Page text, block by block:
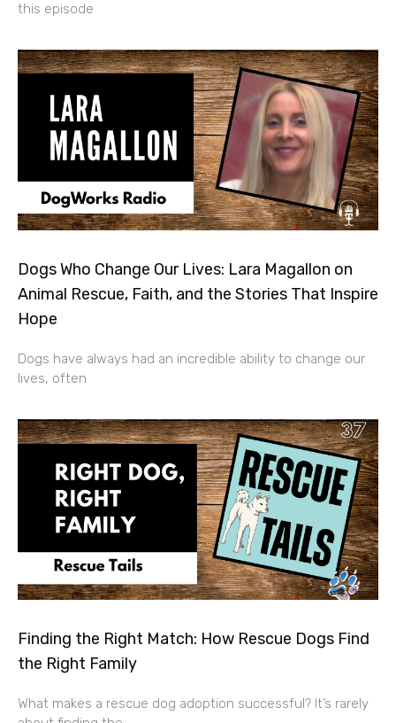
this episode
Dogs Who Change Our Lives: Lara Magallon on
Animal Rescue, Faith, and the Stories That Inspire
Hope
Dogs have always had an incredible ability to change our
lives, often
Finding the Right Match: How Rescue Dogs Find
the Right Family
What makes a rescue dog adoption successful? It’s rarely